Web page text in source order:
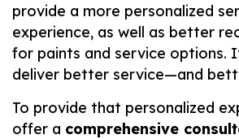
provide a more personalized
experience, as well as better
for paints and service options.
deliver better service—and
To provide that personalized
offer a comprehensive